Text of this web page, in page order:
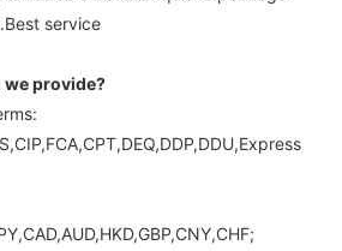
service
we provide?